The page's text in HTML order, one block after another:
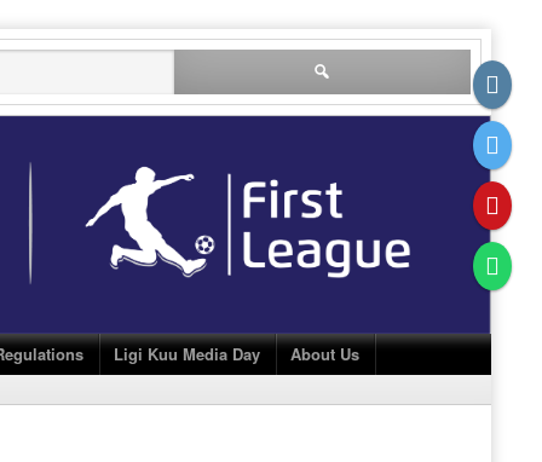
Ligi Kuu Media Day About Us